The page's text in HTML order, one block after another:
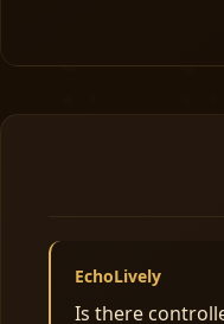
EchoLively
Is there